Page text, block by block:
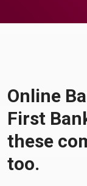
Online
First
these
too.